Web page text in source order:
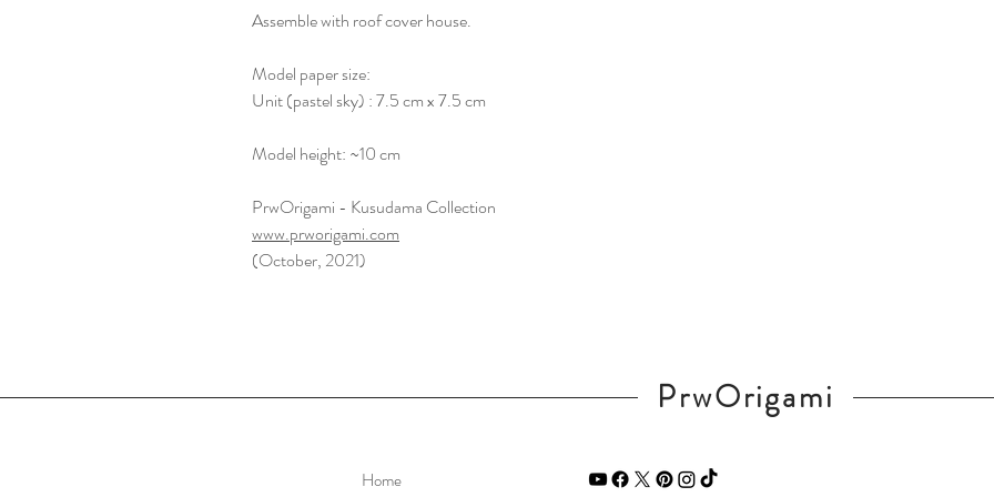
Assemble with roof cover house.
Model paper size:
Unit (pastel sky) : 7.5 cm x 7.5 cm
Model height: ~10 cm
PrwOrigami - Kusudama Collection
www.prworigami.com
(October, 2021)
PrwOrigami
Home